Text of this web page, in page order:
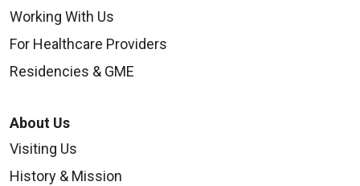
Working With Us
For Healthcare Providers
Residencies & GME
About Us
Visiting Us
History & Mission